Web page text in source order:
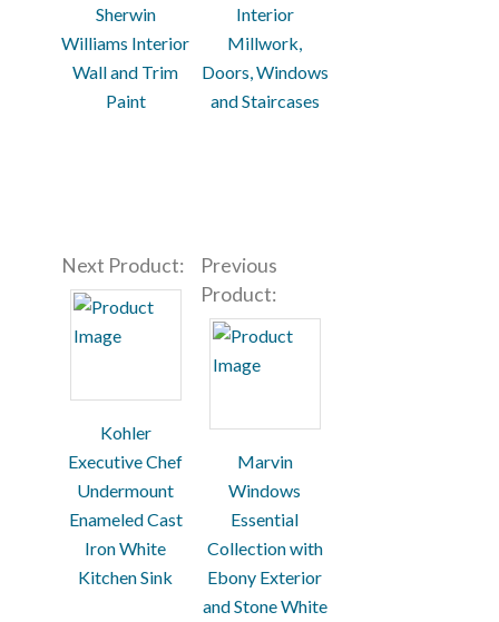
Sherwin
Williams Interior
Wall and Trim
Paint
Interior
Millwork,
Doors, Windows
and Staircases
Next Product:
Kohler
Executive Chef
Undermount
Enameled Cast
Iron White
Kitchen Sink
Previous
Product:
Marvin
Windows
Essential
Collection with
Ebony Exterior
and Stone White